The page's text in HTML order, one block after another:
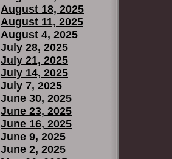
August 18, 2025
August 11, 2025
August 4, 2025
July 28, 2025
July 21, 2025
July 14, 2025
July 7, 2025
June 30, 2025
June 23, 2025
June 16, 2025
June 9, 2025
June 2, 2025